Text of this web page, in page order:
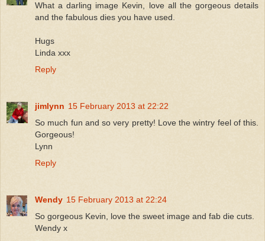
What a darling image Kevin, love all the gorgeous details
and the fabulous dies you have used.
Hugs
Linda xxx
Reply
jimlynn 15 February 2013 at 22:22
So much fun and so very pretty! Love the wintry feel of this.
Gorgeous!
Lynn
Reply
Wendy 15 February 2013 at 22:24
So gorgeous Kevin, love the sweet image and fab die cuts.
Wendy x